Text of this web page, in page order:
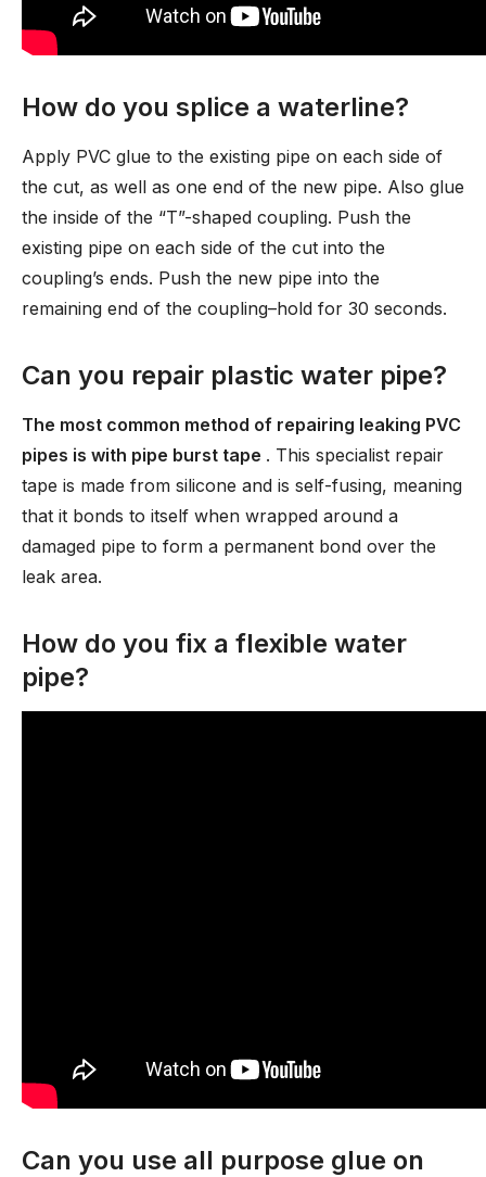
How do you splice a waterline?
Apply PVC glue to the existing pipe on each side of
the cut, as well as one end of the new pipe. Also glue
the inside of the “T”-shaped coupling. Push the
existing pipe on each side of the cut into the
coupling’s ends. Push the new pipe into the
remaining end of the coupling–hold for 30 seconds.
Can you repair plastic water pipe?
The most common method of repairing leaking PVC
pipes is with pipe burst tape . This specialist repair
tape is made from silicone and is self-fusing, meaning
that it bonds to itself when wrapped around a
damaged pipe to form a permanent bond over the
leak area.
How do you fix a flexible water
pipe?
Can you use all purpose glue on